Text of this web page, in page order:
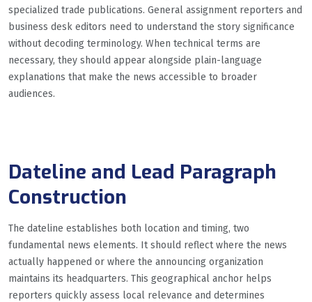
specialized trade publications. General assignment reporters and
business desk editors need to understand the story significance
without decoding terminology. When technical terms are
necessary, they should appear alongside plain-language
explanations that make the news accessible to broader
audiences.
Dateline and Lead Paragraph
Construction
The dateline establishes both location and timing, two
fundamental news elements. It should reflect where the news
actually happened or where the announcing organization
maintains its headquarters. This geographical anchor helps
reporters quickly assess local relevance and determines